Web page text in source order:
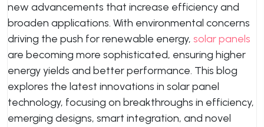
new advancements that increase efficiency and
broaden applications. With environmental concerns
driving the push for renewable energy, solar panels
are becoming more sophisticated, ensuring higher
energy yields and better performance. This blog
explores the latest innovations in solar panel
technology, focusing on breakthroughs in efficiency,
emerging designs, smart integration, and novel